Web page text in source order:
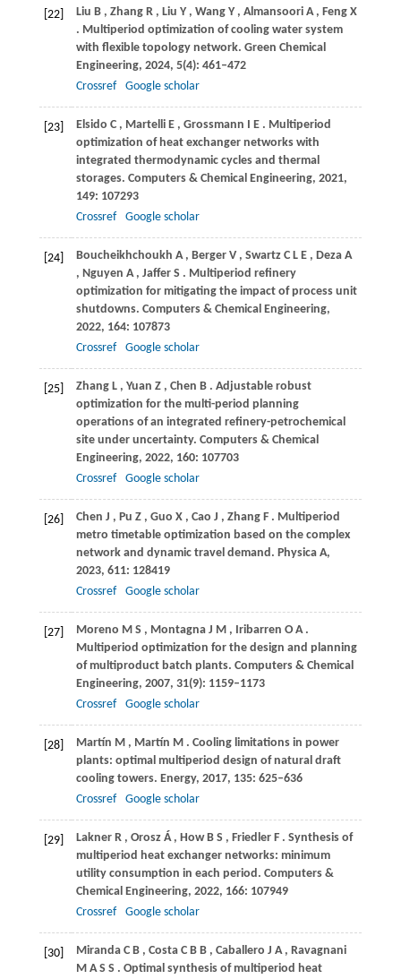
[22] Liu B , Zhang R , Liu Y , Wang Y , Almansoori A , Feng X
. Multiperiod optimization of cooling water system
with flexible topology network. Green Chemical
Engineering, 2024, 5(4): 461–472
Crossref
Google scholar
[23] Elsido C , Martelli E , Grossmann I E . Multiperiod
optimization of heat exchanger networks with
integrated thermodynamic cycles and thermal
storages. Computers & Chemical Engineering, 2021,
149: 107293
Crossref
Google scholar
[24] Boucheikhchoukh A , Berger V , Swartz C L E , Deza A
, Nguyen A , Jaffer S . Multiperiod refinery
optimization for mitigating the impact of process unit
shutdowns. Computers & Chemical Engineering,
2022, 164: 107873
Crossref
Google scholar
[25] Zhang L , Yuan Z , Chen B . Adjustable robust
optimization for the multi-period planning
operations of an integrated refinery-petrochemical
site under uncertainty. Computers & Chemical
Engineering, 2022, 160: 107703
Crossref
Google scholar
[26] Chen J , Pu Z , Guo X , Cao J , Zhang F . Multiperiod
metro timetable optimization based on the complex
network and dynamic travel demand. Physica A,
2023, 611: 128419
Crossref
Google scholar
[27] Moreno M S , Montagna J M , Iribarren O A .
Multiperiod optimization for the design and planning
of multiproduct batch plants. Computers & Chemical
Engineering, 2007, 31(9): 1159–1173
Crossref
Google scholar
[28] Martín M , Martín M . Cooling limitations in power
plants: optimal multiperiod design of natural draft
cooling towers. Energy, 2017, 135: 625–636
Crossref
Google scholar
[29] Lakner R , Orosz Á , How B S , Friedler F . Synthesis of
multiperiod heat exchanger networks: minimum
utility consumption in each period. Computers &
Chemical Engineering, 2022, 166: 107949
Crossref
Google scholar
[30] Miranda C B , Costa C B B , Caballero J A , Ravagnani
M A S S . Optimal synthesis of multiperiod heat